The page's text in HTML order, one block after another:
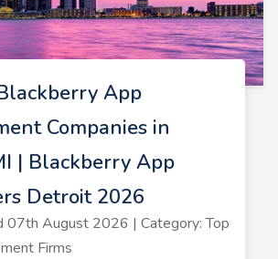
App
Companies in
| Blackberry App
Detroit 2026
07th August 2026 | Category: Top
Firms